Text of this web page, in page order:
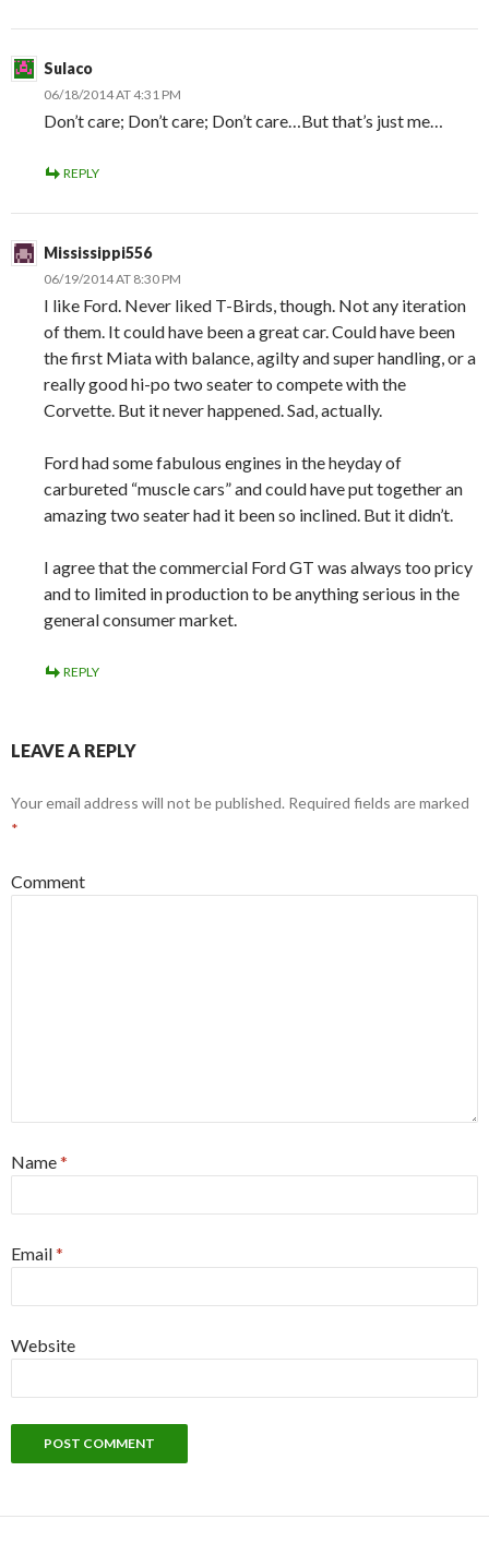
Sulaco
06/18/2014 AT 4:31 PM
Don’t care; Don’t care; Don’t care…But that’s just me…
REPLY
Mississippi556
06/19/2014 AT 8:30 PM
I like Ford. Never liked T-Birds, though. Not any iteration
of them. It could have been a great car. Could have been
the first Miata with balance, agilty and super handling, or a
really good hi-po two seater to compete with the
Corvette. But it never happened. Sad, actually.
Ford had some fabulous engines in the heyday of
carbureted “muscle cars” and could have put together an
amazing two seater had it been so inclined. But it didn’t.
I agree that the commercial Ford GT was always too pricy
and to limited in production to be anything serious in the
general consumer market.
REPLY
LEAVE A REPLY
Your email address will not be published. Required fields are marked
*
Comment
Name*
Email*
Website